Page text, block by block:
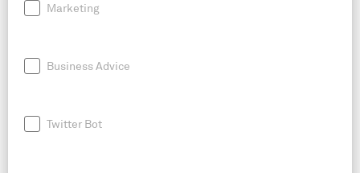
Marketing
Business Advice
Twitter Bot